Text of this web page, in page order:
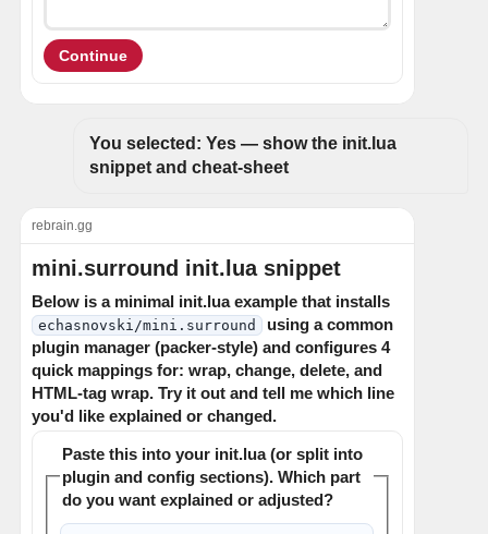
Continue
You selected: Yes — show the init.lua
snippet and cheat-sheet
rebrain.gg
mini.surround init.lua snippet
Below is a minimal init.lua example that installs
echasnovski/mini.surround using a common
plugin manager (packer-style) and configures 4
quick mappings for: wrap, change, delete, and
HTML-tag wrap. Try it out and tell me which line
you'd like explained or changed.
Paste this into your init.lua (or split into
plugin and config sections). Which part
do you want explained or adjusted?